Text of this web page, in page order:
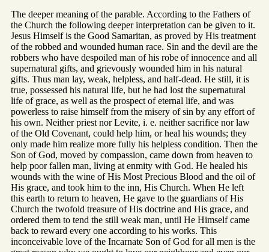
The deeper meaning of the parable. According to the Fathers of
the Church the following deeper interpretation can be given to it.
Jesus Himself is the Good Samaritan, as proved by His treatment
of the robbed and wounded human race. Sin and the devil are the
robbers who have despoiled man of his robe of innocence and all
supernatural gifts, and grievously wounded him in his natural
gifts. Thus man lay, weak, helpless, and half-dead. He still, it is
true, possessed his natural life, but he had lost the supernatural
life of grace, as well as the prospect of eternal life, and was
powerless to raise himself from the misery of sin by any effort of
his own. Neither priest nor Levite, i. e. neither sacrifice nor law
of the Old Covenant, could help him, or heal his wounds; they
only made him realize more fully his helpless condition. Then the
Son of God, moved by compassion, came down from heaven to
help poor fallen man, living at enmity with God. He healed his
wounds with the wine of His Most Precious Blood and the oil of
His grace, and took him to the inn, His Church. When He left
this earth to return to heaven, He gave to the guardians of His
Church the twofold treasure of His doctrine and His grace, and
ordered them to tend the still weak man, until He Himself came
back to reward every one according to his works. This
inconceivable love of the Incarnate Son of God for all men is the